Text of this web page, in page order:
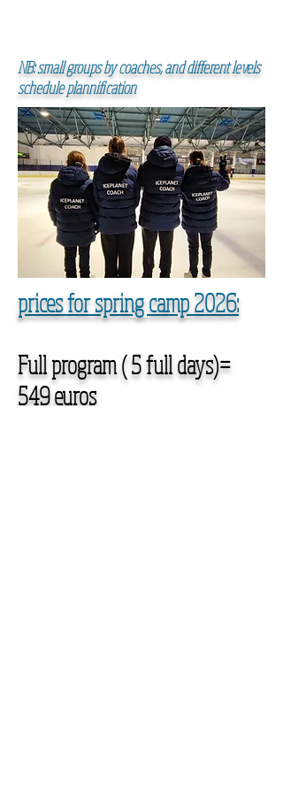
NB: small groups by coaches, and different levels
schedule plannification
prices for spring camp 2026:
Full program ( 5 full days)=
549 euros